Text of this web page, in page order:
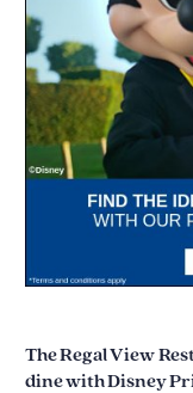
The Regal View
dine with Disney